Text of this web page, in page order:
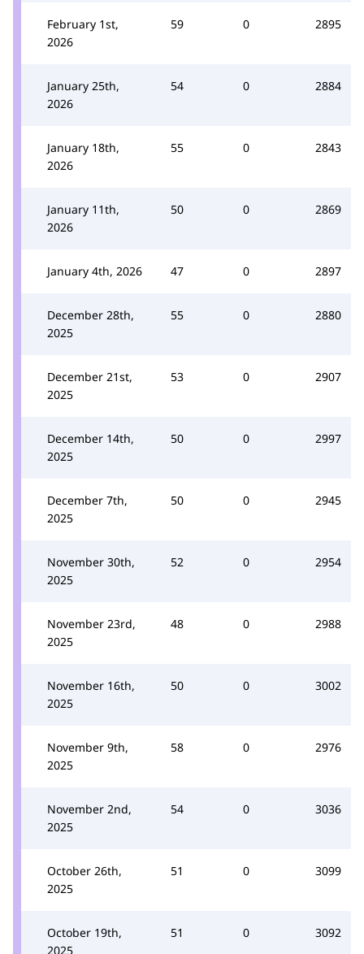
February 1st,
2026
59 0 2895
January 25th,
2026
54 0 2884
January 18th,
2026
55 0 2843
January 11th,
2026
50 0 2869
January 4th, 2026 47 0 2897
December 28th,
2025
55 0 2880
December 21st,
2025
53 0 2907
December 14th,
2025
50 0 2997
December 7th,
2025
50 0 2945
November 30th,
2025
52 0 2954
November 23rd,
2025
48 0 2988
November 16th,
2025
50 0 3002
November 9th,
2025
58 0 2976
November 2nd,
2025
54 0 3036
October 26th,
2025
51 0 3099
October 19th,
2025
51 0 3092